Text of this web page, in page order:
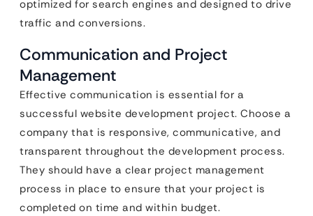
optimized for search engines and designed to drive
traffic and conversions.
Communication and Project
Management
Effective communication is essential for a
successful website development project. Choose a
company that is responsive, communicative, and
transparent throughout the development process.
They should have a clear project management
process in place to ensure that your project is
completed on time and within budget.